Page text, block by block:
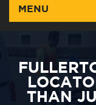
MENU
THAN